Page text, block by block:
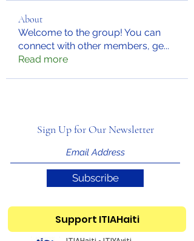
About
Welcome to the group! You can
connect with other members, ge...
Read more
Sign Up for Our Newsletter
Subscribe
Support ITIAHaiti